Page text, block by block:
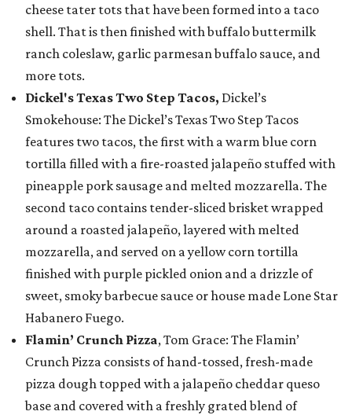
cheese tater tots that have been formed into a taco
shell. That is then finished with buffalo buttermilk
ranch coleslaw, garlic parmesan buffalo sauce, and
more tots.
Dickel's Texas Two Step Tacos, Dickel’s
Smokehouse: The Dickel’s Texas Two Step Tacos
features two tacos, the first with a warm blue corn
tortilla filled with a fire-roasted jalapeño stuffed with
pineapple pork sausage and melted mozzarella. The
second taco contains tender-sliced brisket wrapped
around a roasted jalapeño, layered with melted
mozzarella, and served on a yellow corn tortilla
finished with purple pickled onion and a drizzle of
sweet, smoky barbecue sauce or house made Lone Star
Habanero Fuego.
Flamin’ Crunch Pizza, Tom Grace: The Flamin’
Crunch Pizza consists of hand-tossed, fresh-made
pizza dough topped with a jalapeño cheddar queso
base and covered with a freshly grated blend of